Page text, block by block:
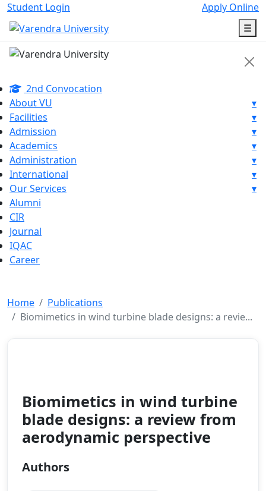
Student Login
Apply Online
☰
2nd Convocation
About VU
▾
Facilities
▾
Admission
▾
Academics
▾
Administration
▾
International
▾
Our Services
▾
Alumni
CIR
Journal
IQAC
Career
Home
Publications
Biomimetics in wind turbine blade designs: a revie...
Biomimetics in wind turbine
blade designs: a review from
aerodynamic perspective
Authors